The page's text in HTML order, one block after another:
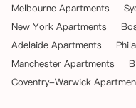
Melbourne Apartments
New York Apartments
Adelaide Apartments
Manchester Apartments
Coventry-Warwick